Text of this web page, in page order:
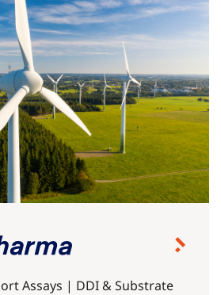
Assays | DDI & Substrate